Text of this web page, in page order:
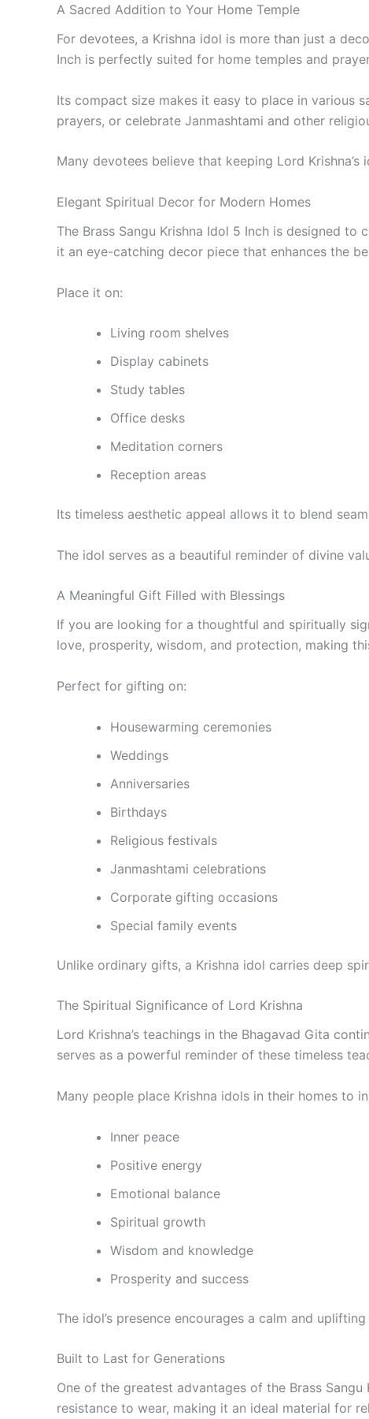
A Sacred Addition to Your Home Temple
For devotees, a Krishna idol is more than just a
Inch is perfectly suited for home temples and
Its compact size makes it easy to place in various
prayers, or celebrate Janmashtami and other
Many devotees believe that keeping Lord
Elegant Spiritual Decor for Modern Homes
The Brass Sangu Krishna Idol 5 Inch is designed
it an eye-catching decor piece that enhances the
Place it on:
Living room shelves
Display cabinets
Study tables
Office desks
Meditation corners
Reception areas
Its timeless aesthetic appeal allows it to blend
The idol serves as a beautiful reminder of divine
A Meaningful Gift Filled with Blessings
If you are looking for a thoughtful and spiritually
love, prosperity, wisdom, and protection, making
Perfect for gifting on:
Housewarming ceremonies
Weddings
Anniversaries
Birthdays
Religious festivals
Janmashtami celebrations
Corporate gifting occasions
Special family events
Unlike ordinary gifts, a Krishna idol carries deep
The Spiritual Significance of Lord Krishna
Lord Krishna’s teachings in the Bhagavad Gita
serves as a powerful reminder of these timeless
Many people place Krishna idols in their homes to
Inner peace
Positive energy
Emotional balance
Spiritual growth
Wisdom and knowledge
Prosperity and success
The idol’s presence encourages a calm and
Built to Last for Generations
One of the greatest advantages of the Brass
resistance to wear, making it an ideal material for